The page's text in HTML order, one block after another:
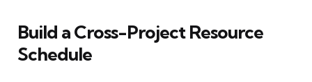
Build a Cross-Project Resource
Schedule